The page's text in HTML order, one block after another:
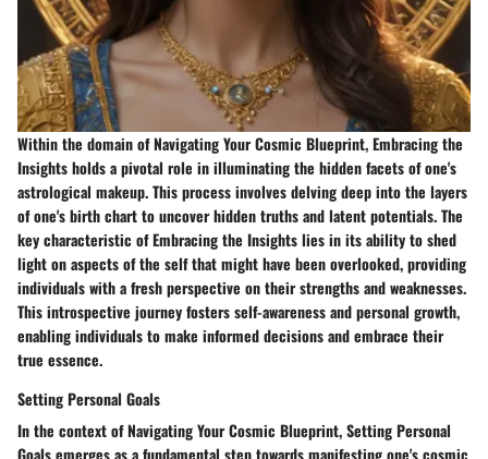
Within the domain of Navigating Your Cosmic Blueprint, Embracing the
Insights holds a pivotal role in illuminating the hidden facets of one's
astrological makeup. This process involves delving deep into the layers
of one's birth chart to uncover hidden truths and latent potentials. The
key characteristic of Embracing the Insights lies in its ability to shed
light on aspects of the self that might have been overlooked, providing
individuals with a fresh perspective on their strengths and weaknesses.
This introspective journey fosters self-awareness and personal growth,
enabling individuals to make informed decisions and embrace their
true essence.
Setting Personal Goals
In the context of Navigating Your Cosmic Blueprint, Setting Personal
Goals emerges as a fundamental step towards manifesting one's cosmic